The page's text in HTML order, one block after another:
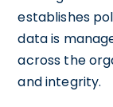
establishes
data is
across the
and integrity.